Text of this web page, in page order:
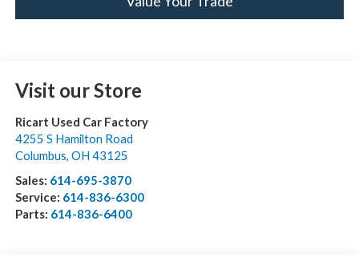
Visit our Store
Ricart Used Car Factory
4255 S Hamilton Road
Columbus, OH 43125
Sales: 614-695-3870
Service: 614-836-6300
Parts: 614-836-6400